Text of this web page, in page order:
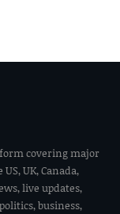
covering major
UK, Canada,
live updates,
business,